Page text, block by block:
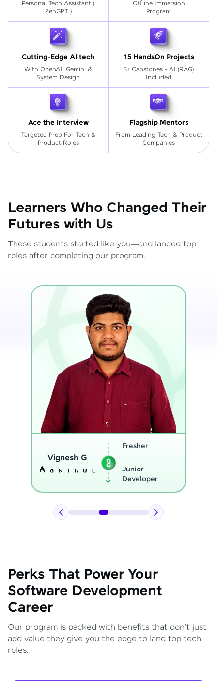
Personal Tech Assistant (
ZenGPT )
Offline Immersion
Program
Cutting-Edge AI tech
With OpenAI, Gemini &
System Design
15 HandsOn Projects
3+ Capstones - AI (RAG)
Included
Ace the Interview
Targeted Prep For Tech &
Product Roles
Flagship Mentors
From Leading Tech & Product
Companies
Learners Who Changed Their
Futures with Us
These students started like you—and landed top
roles after completing our program.
Sreejith M
Engineer
Developer
Perks That Power Your
Software Development
Career
Our program is packed with benefits that don't just
add value they give you the edge to land top tech
roles.